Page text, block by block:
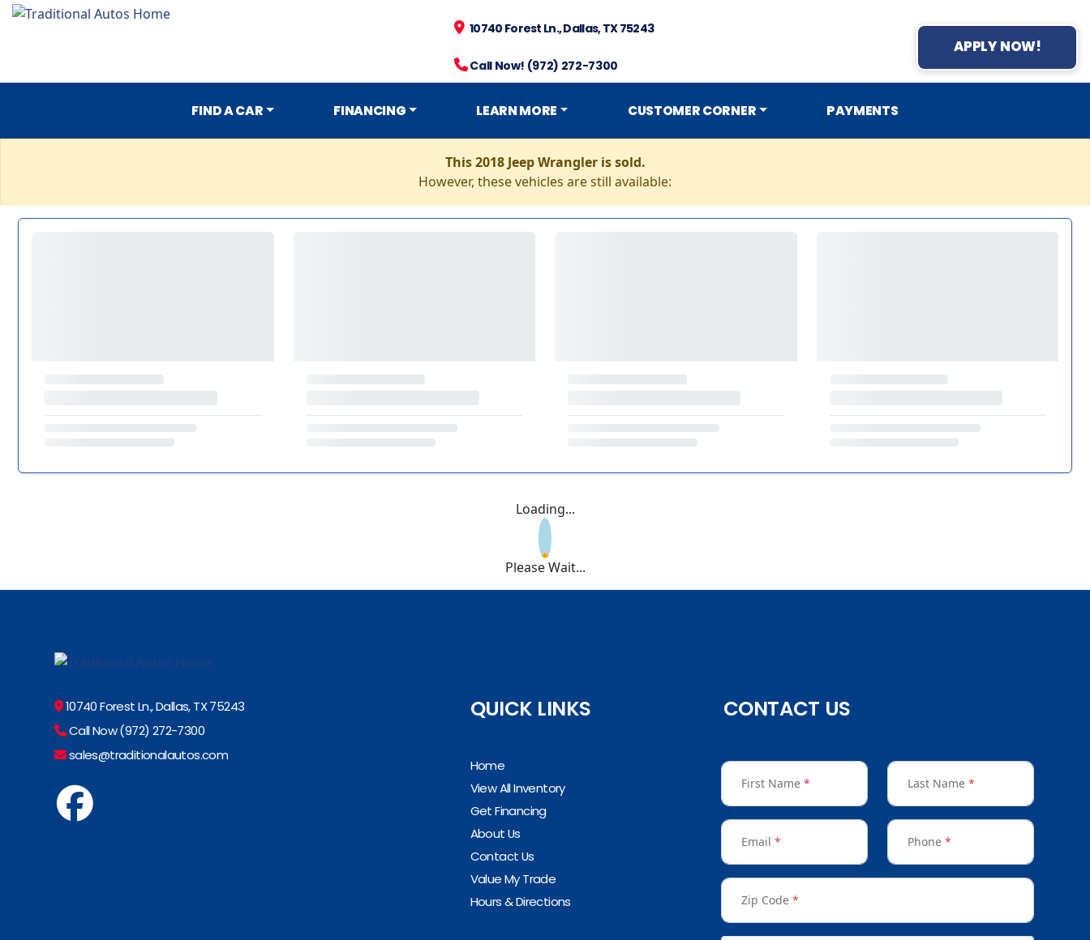
10740 Forest Ln., Dallas, TX 75243
Call Now! (972) 272-7300
APPLY NOW!
FIND A CAR FINANCING LEARN MORE CUSTOMER CORNER PAYMENTS
This 2018 Jeep Wrangler is sold.
However, these vehicles are still available:
Loading...
Please Wait...
10740 Forest Ln., Dallas, TX 75243
Call Now (972) 272-7300
sales@traditionalautos.com
QUICK LINKS
Home
View All Inventory
Get Financing
About Us
Contact Us
Value My Trade
Hours & Directions
CONTACT US
First Name * Last Name *
Email * Phone *
Zip Code *